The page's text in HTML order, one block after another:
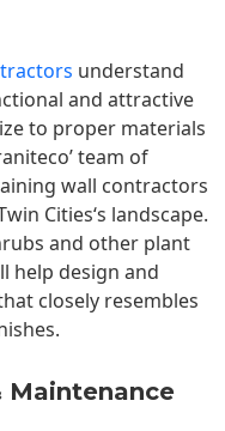
understand
and attractive
to proper materials
team of
wall contractors
Cities‘s landscape.
and other plant
help design and
closely resembles
Maintenance